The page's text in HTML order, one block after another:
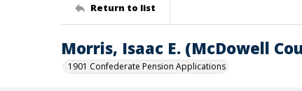
Return to list
Morris, Isaac E. (McDowell
1901 Confederate Pension Applications